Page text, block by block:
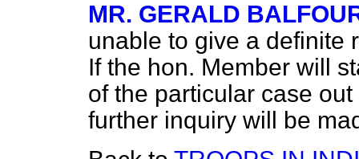
MR. GERALD
unable to give a definite
If the hon. Member will
of the particular case
further inquiry will be